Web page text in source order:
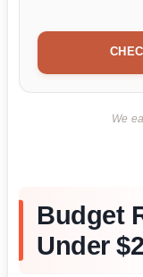
We
Budget
Under